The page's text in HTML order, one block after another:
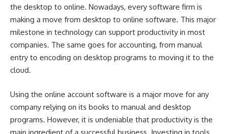
the desktop to online. Nowadays, every software firm is
making a move from desktop to online software. This major
milestone in technology can support productivity in most
companies. The same goes for accounting, from manual
entry to encoding on desktop programs to moving it to the
cloud.
Using the online account software is a major move for any
company relying on its books to manual and desktop
programs. However, it is undeniable that productivity is the